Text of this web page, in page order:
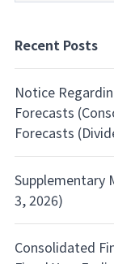
Recent Posts
Notice
Forecasts
Forecasts
Supplementary
3, 2026)
Consolidated